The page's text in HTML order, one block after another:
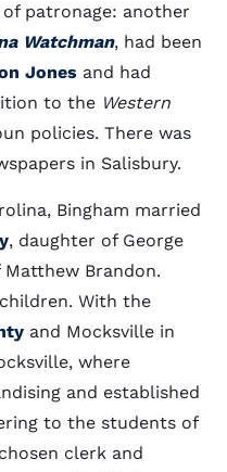
patronage: another
Watchman, had been
Jones and had
to the Western
policies. There was
in Salisbury.
Bingham married
, daughter of George
Brandon.
With the
and Mocksville in
where
and established
to the students of
clerk and